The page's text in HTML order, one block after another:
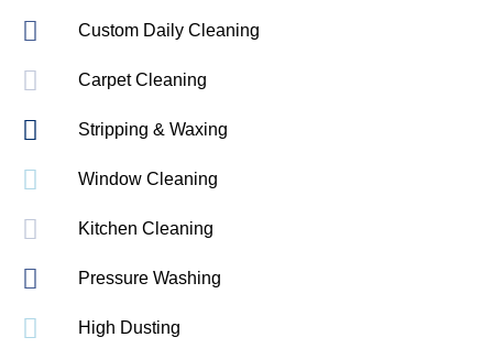
Custom Daily Cleaning
Carpet Cleaning
Stripping & Waxing
Window Cleaning
Kitchen Cleaning
Pressure Washing
High Dusting